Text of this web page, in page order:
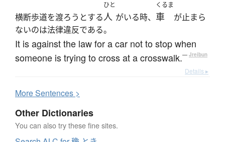
横断歩道を渡ろうとする
ひと
人 がいる時、
くるま
車
が止まら
ないのは法律違反である。
It is against the law for a car not to stop when
someone is trying to cross at a crosswalk.— Jreibun
Details ▸
MoreSentences >
Other Dictionaries
You can also try these fine sites.